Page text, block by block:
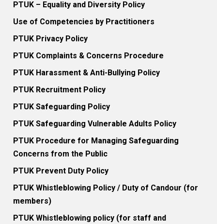
PTUK – Equality and Diversity Policy
Use of Competencies by Practitioners
PTUK Privacy Policy
PTUK Complaints & Concerns Procedure
PTUK Harassment & Anti-Bullying Policy
PTUK Recruitment Policy
PTUK Safeguarding Policy
PTUK Safeguarding Vulnerable Adults Policy
PTUK Procedure for Managing Safeguarding
Concerns from the Public
PTUK Prevent Duty Policy
PTUK Whistleblowing Policy / Duty of Candour (for
members)
PTUK Whistleblowing policy (for staff and